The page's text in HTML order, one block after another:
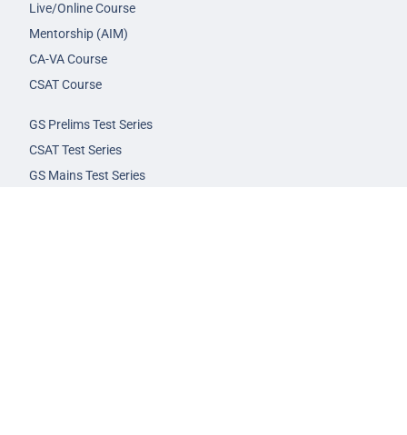
Live/Online Course
Mentorship (AIM)
CA-VA Course
CSAT Course
GS Prelims Test Series
CSAT Test Series
GS Mains Test Series